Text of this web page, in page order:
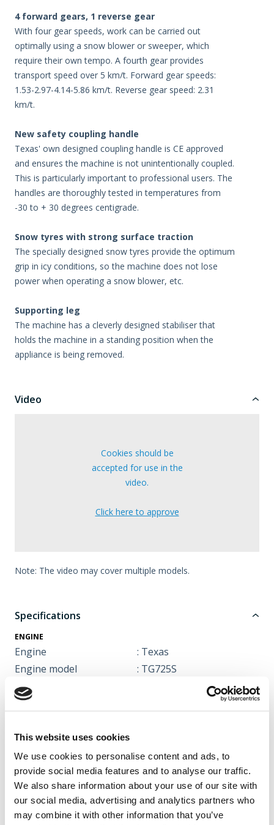
This website uses cookies
We use cookies to personalise content and ads, to
provide social media features and to analyse our traffic.
We also share information about your use of our site with
our social media, advertising and analytics partners who
may combine it with other information that you’ve
4 forward gears, 1 reverse gear
With four gear speeds, work can be carried out
optimally using a snow blower or sweeper, which
require their own tempo. A fourth gear provides
transport speed over 5 km/t. Forward gear speeds:
1.53-2.97-4.14-5.86 km/t. Reverse gear speed: 2.31
km/t.
New safety coupling handle
Texas' own designed coupling handle is CE approved
and ensures the machine is not unintentionally coupled.
This is particularly important to professional users. The
handles are thoroughly tested in temperatures from
-30 to + 30 degrees centigrade.
Snow tyres with strong surface traction
The specially designed snow tyres provide the optimum
grip in icy conditions, so the machine does not lose
power when operating a snow blower, etc.
Supporting leg
The machine has a cleverly designed stabiliser that
holds the machine in a standing position when the
appliance is being removed.
Video
Cookies should be
accepted for use in the
video.
Click here to approve
Note: The video may cover multiple models.
Specifications
ENGINE
Engine
: Texas
Engine model
: TG725S
CC
Engine type
Power
Noise level
: 101 dB
Starter
: Recoil
FUNCTIONS / EQUIPMENT
Adjustable sweeper
: 3 positions